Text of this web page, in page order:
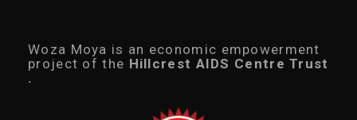
c
t
s
s
Woza Moya is an economic empowerment
project of the Hillcrest AIDS Centre Trust
.